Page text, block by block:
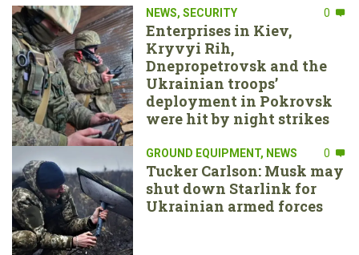
NEWS, SECURITY 0
Enterprises in Kiev,
Kryvyi Rih,
Dnepropetrovsk and the
Ukrainian troops’
deployment in Pokrovsk
were hit by night strikes
GROUND EQUIPMENT, NEWS 0
Tucker Carlson: Musk may
shut down Starlink for
Ukrainian armed forces